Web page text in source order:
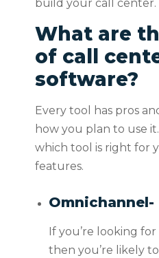
build your call center.
What are
of call
software?
Every tool has pros
how you plan to use
which tool is right for
features.
Omnichannel-
If you’re looking
then you’re likely